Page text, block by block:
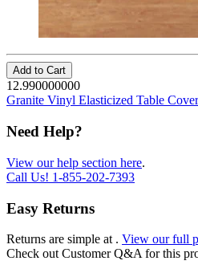
Add to Cart
12.990000000
Granite Vinyl Elasticized Table Cover
Need Help?
View our help section here.
Call Us! 1-855-202-7393
Easy Returns
Returns are simple at . View our full
Check out Customer Q&A for this